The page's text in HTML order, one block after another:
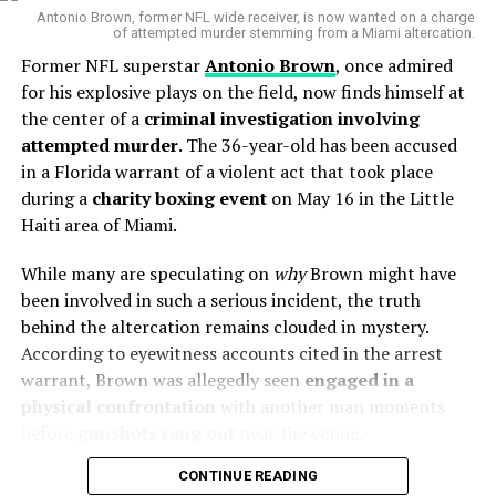
Canberra Raiders – Wikipedia
Brisbane Broncos – Wikipedia
Legacy Runs Deep
the end of 2027 and is worth a staggering$1.4 million
. The reason? Ponga allegedly feels he is
“wasting his prime years”in a Newcastle side that has
failed to deliver on its potential.
Sources close to the club reveal that Ponga has
engaged a New Zealand-based rugby union agent
raising speculation that he may switch codes — and even
eye a place with the legendary
“There’s been a cloud over
my head as to what I’m
doing with my allegiance,”
Ponga admitted in a past
the values and morals
Antonio Brown, former NFL wide receiver, is now wanted on a charge
of attempted murder stemming from a Miami altercation.
Former NFL superstarAntonio Brown, once admired
for his explosive plays on the field, now finds himself at
the center of a criminal investigation involving
attempted murder. The 36-year-old has been accused
in a Florida warrant of a violent act that took place
during a charity boxing eventon May 16 in the Little
Haiti area of Miami.
While many are speculating on whyBrown might have
been involved in such a serious incident, the truth
behind the altercation remains clouded in mystery.
According to eyewitness accounts cited in the arrest
warrant, Brown was allegedly seen engaged in a
physical confrontation
with another man moments
CONTINUE READING